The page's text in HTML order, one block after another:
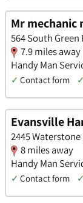
Mr mechanic
564 South
7.9 miles away
Handy Man
✓ Contact form ✓
Evansville
2445
8 miles away
Handy Man
✓ Contact form ✓